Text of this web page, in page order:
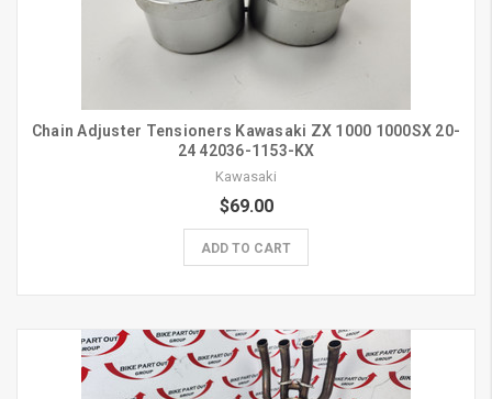
Chain Adjuster Tensioners Kawasaki ZX 1000 1000SX 20-
24 42036-1153-KX
Kawasaki
$69.00
ADD TO CART